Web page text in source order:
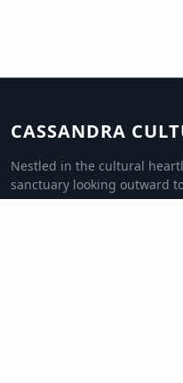
CASSANDRA
Nestled in the cultural
sanctuary looking outward